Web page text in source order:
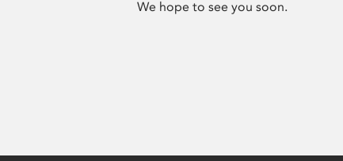
We hope to see you soon.